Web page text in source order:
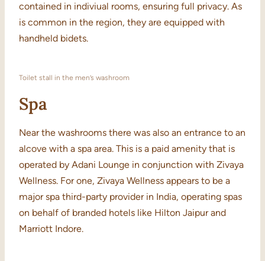
contained in indiviual rooms, ensuring full privacy. As
is common in the region, they are equipped with
handheld bidets.
Toilet stall in the men’s washroom
Spa
Near the washrooms there was also an entrance to an
alcove with a spa area. This is a paid amenity that is
operated by Adani Lounge in conjunction with Zivaya
Wellness. For one, Zivaya Wellness appears to be a
major spa third-party provider in India, operating spas
on behalf of branded hotels like Hilton Jaipur and
Marriott Indore.